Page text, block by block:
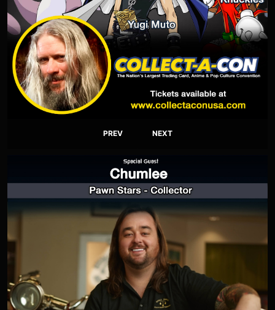
PREV NEXT